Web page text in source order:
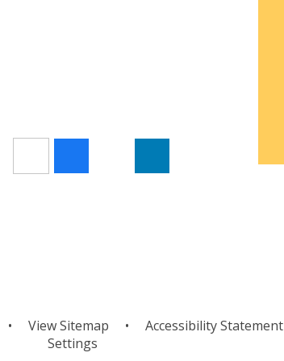
• View Sitemap • Accessibility Statement
Settings